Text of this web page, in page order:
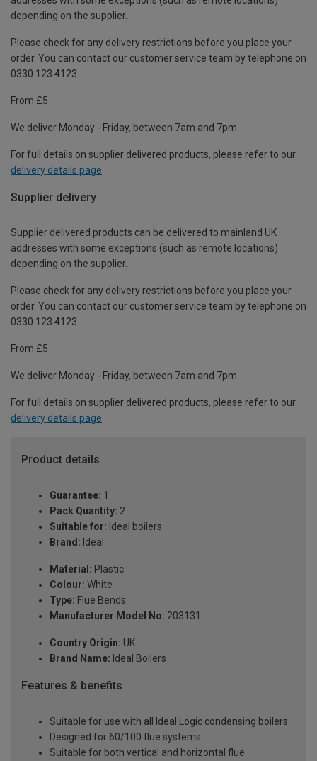
depending on the supplier.
Please check for any delivery restrictions before you place your
order. You can contact our customer service team by telephone on
0330 123 4123
From £5
We deliver Monday - Friday, between 7am and 7pm.
For full details on supplier delivered products, please refer to our
delivery details page
Supplier delivery
Supplier delivered products can be delivered to mainland UK
addresses with some exceptions (such as remote locations)
depending on the supplier.
Please check for any delivery restrictions before you place your
order. You can contact our customer service team by telephone on
0330 123 4123
From £5
We deliver Monday - Friday, between 7am and 7pm.
For full details on supplier delivered products, please refer to our
delivery details page.
Product details
Guarantee: 1
Pack Quantity: 2
Suitable for: Ideal boilers
Brand: Ideal
Material: Plastic
Colour: White
Type: Flue Bends
Manufacturer Model No: 203131
Country Origin: UK
Brand Name: Ideal Boilers
Features & benefits
Suitable for use with all Ideal Logic condensing boilers
Designed for 60/100 flue systems
Suitable for both vertical and horizontal flue